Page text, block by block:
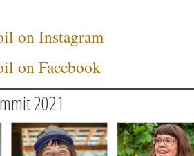
on Instagram
on Facebook
2021